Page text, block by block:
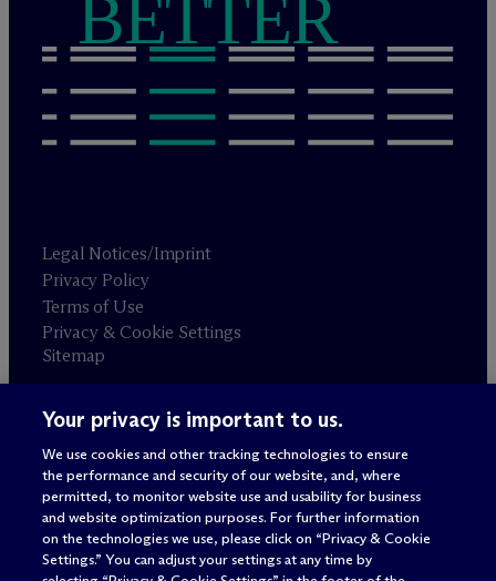
BETTER
Legal Notices/Imprint
Privacy Policy
Terms of Use
Privacy & Cookie Settings
Sitemap
Attorney advertising
© 2026 M c Dermott Will & Schulte
Your privacy is important to us.
We use cookies and other tracking technologies to ensure
the performance and security of our website, and, where
permitted, to monitor website use and usability for business
and website optimization purposes. For further information
on the technologies we use, please click on “Privacy & Cookie
Settings.” You can adjust your settings at any time by